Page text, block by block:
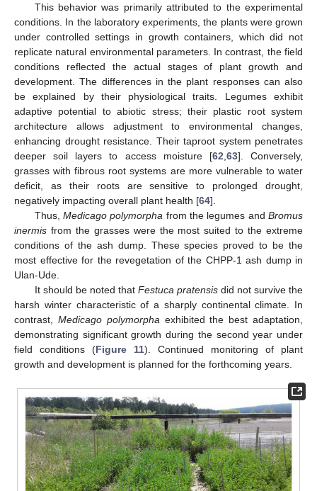
This behavior was primarily attributed to the experimental
conditions. In the laboratory experiments, the plants were grown
under controlled settings in growth containers, which did not
replicate natural environmental parameters. In contrast, the field
conditions reflected the actual stages of plant growth and
development. The differences in the plant responses can also
be explained by their physiological traits. Legumes exhibit
adaptive potential to abiotic stress; their plastic root system
architecture allows adjustment to environmental changes,
enhancing drought resistance. Their taproot system penetrates
deeper soil layers to access moisture [62,63]. Conversely,
grasses with fibrous root systems are more vulnerable to water
deficit, as their roots are sensitive to prolonged drought,
negatively impacting overall plant health [64].
Thus, Medicago polymorpha from the legumes and Bromus
inermis from the grasses were the most suited to the extreme
conditions of the ash dump. These species proved to be the
most effective for the revegetation of the CHPP-1 ash dump in
Ulan-Ude.
It should be noted that Festuca pratensisdid not survive the
harsh winter characteristic of a sharply continental climate. In
contrast, Medicago polymorphaexhibited the best adaptation,
demonstrating significant growth during the second year under
field conditions (Figure 11). Continued monitoring of plant
growth and development is planned for the forthcoming years.
13. May
14. May
15. May
16. May
17. May
18. May
19. May
20. May
21. May
23. May
24. May
25. May
26. May
27. May
28. May
29. May
30. May
31. May
2. Jun
3. Jun
4. Jun
5. Jun
6. Jun
7. Jun
8. Jun
9. Jun
10. Jun
12. Jun
13. Jun
14. Jun
15. Jun
16. Jun
17. Jun
18. Jun
19. Jun
20. Jun
22. Jun
23. Jun
24. Jun
25. Jun
26. Jun
27. Jun
28. Jun
29. Jun
30. Jun
2. Jul
3. Jul
4. Jul
5. Jul
6. Jul
7. Jul
8. Jul
9. Jul
10. Jul
12. Jul
13. Jul
14. Jul
15. Jul
16. Jul
17. Jul
18. Jul
19. Jul
20. Jul
22. Jul
23. Jul
24. Jul
25. Jul
26. Jul
27. Jul
28. Jul
29. Jul
30. Jul
1. Aug
2. Aug
3. Aug
4. Aug
5. Aug
6. Aug
7. Aug
8. Aug
9. Aug